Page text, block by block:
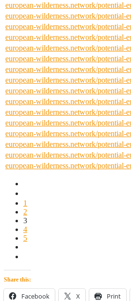
european-wilderness.network/potential-
european-wilderness.network/potential-
european-wilderness.network/potential-
european-wilderness.network/potential-
european-wilderness.network/potential-
european-wilderness.network/potential-
european-wilderness.network/potential-
european-wilderness.network/potential-
european-wilderness.network/potential-
european-wilderness.network/potential-
european-wilderness.network/potential-
european-wilderness.network/potential-
european-wilderness.network/potential-
european-wilderness.network/potential-
european-wilderness.network/potential-
european-wilderness.network/potential-
1
2
3
4
5
Share this:
Facebook X Print